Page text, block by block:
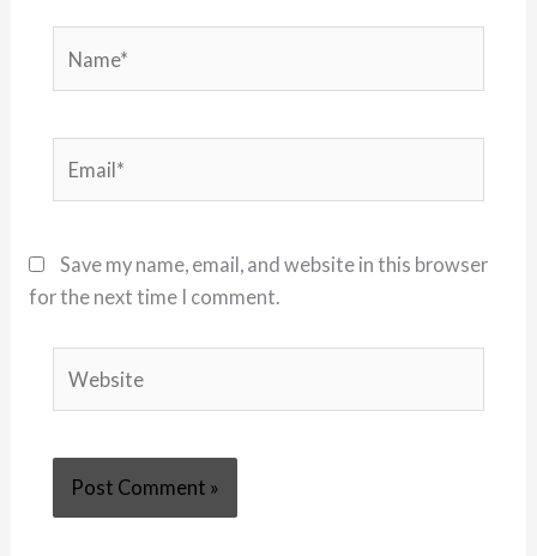
Save my name, email, and website in this browser
for the next time I comment.